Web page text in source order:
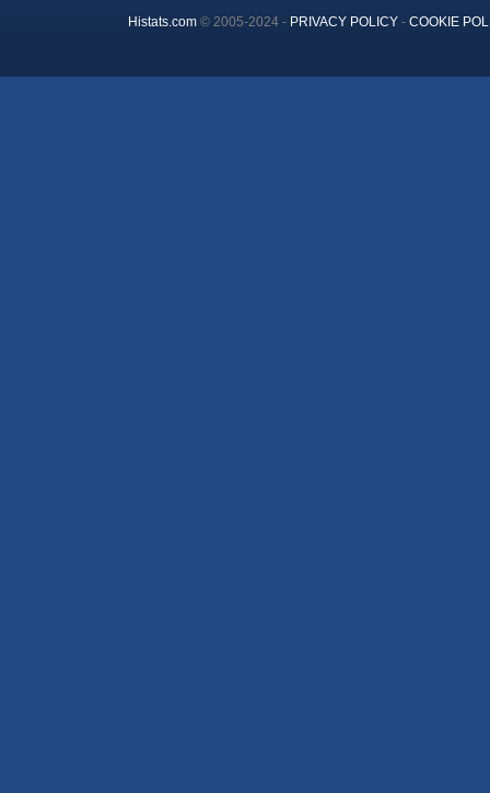
Histats.com© 2005-2024 - PRIVACY POLICY- COOKIE